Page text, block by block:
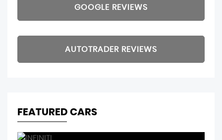
GOOGLE REVIEWS
AUTOTRADER REVIEWS
FEATURED CARS